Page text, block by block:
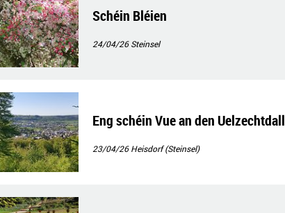
Schéin Bléien
24/04/26Steinsel
Eng schéin Vue an den Uelzechtdall
23/04/26Heisdorf (Steinsel)